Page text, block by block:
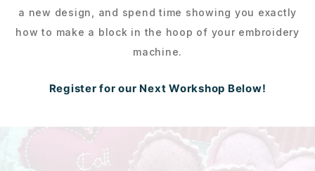
a new design, and spend time showing you exactly
how to make a block in the hoop of your embroidery
machine.
Register for our Next Workshop Below!